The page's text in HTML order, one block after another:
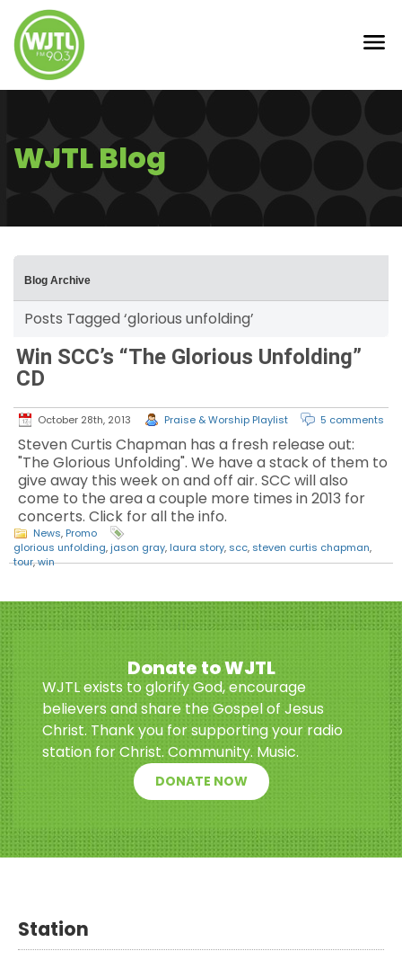
WJTL Blog
Blog Archive
Posts Tagged ‘glorious unfolding’
Win SCC’s “The Glorious Unfolding”
CD
October 28th, 2013 Praise & Worship Playlist 5 comments
Steven Curtis Chapman has a fresh release out:
"The Glorious Unfolding". We have a stack of them to
give away this week on and off air. SCC will also
come to the area a couple more times in 2013 for
concerts. Click for all the info.
News, Promo
glorious unfolding,jason gray, laura story, scc, steven curtis chapman,
tour,win
Donate to WJTL
WJTL exists to glorify God, encourage
believers and share the Gospel of Jesus
Christ. Thank you for supporting your radio
station for Christ. Community. Music.
DONATE NOW
Station